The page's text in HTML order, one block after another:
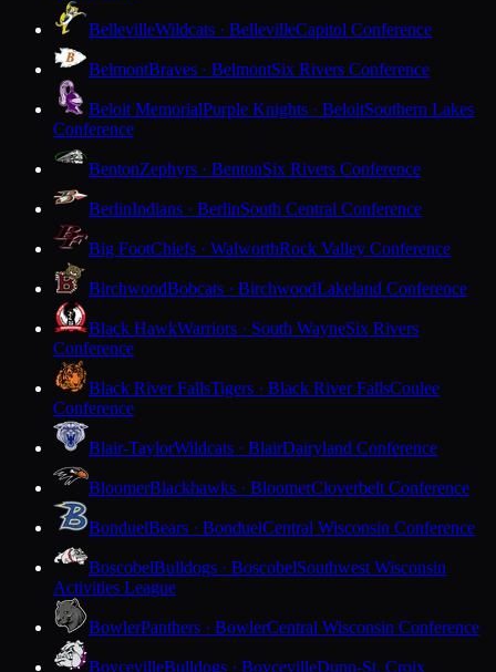
BellevilleWildcats · BellevilleCapitol Conference
BelmontBraves · BelmontSix Rivers Conference
Beloit MemorialPurple Knights · BeloitSouthern Lakes
Conference
BentonZephyrs · BentonSix Rivers Conference
BerlinIndians · BerlinSouth Central Conference
Big FootChiefs · WalworthRock Valley Conference
BirchwoodBobcats · BirchwoodLakeland Conference
Black HawkWarriors · South WayneSix Rivers
Conference
Black River FallsTigers · Black River FallsCoulee
Conference
Blair-TaylorWildcats · BlairDairyland Conference
BloomerBlackhawks · BloomerCloverbelt Conference
BonduelBears · BonduelCentral Wisconsin Conference
BoscobelBulldogs · BoscobelSouthwest Wisconsin
Activities League
BowlerPanthers · BowlerCentral Wisconsin Conference
BoycevilleBulldogs · BoycevilleDunn-St. Croix